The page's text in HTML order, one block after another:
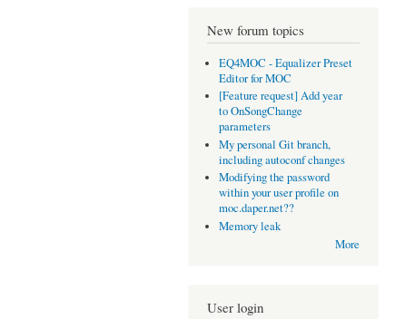
New forum topics
EQ4MOC - Equalizer Preset
Editor for MOC
[Feature request] Add year
to OnSongChange
parameters
My personal Git branch,
including autoconf changes
Modifying the password
within your user profile on
moc.daper.net??
Memory leak
More
User login